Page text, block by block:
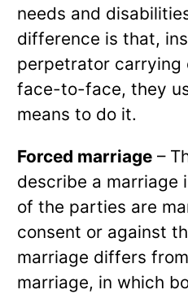
needs and
difference is that,
perpetrator carrying
face-to-face, they
means to do it.
Forced marriage–
describe a marriage
of the parties are
consent or against
marriage differs
marriage, in which